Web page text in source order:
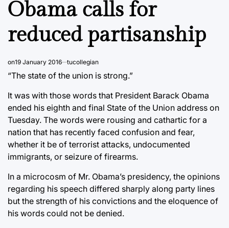
Obama calls for
reduced partisanship
on19 January 2016 tucollegian
“The state of the union is strong.”
It was with those words that President Barack Obama
ended his eighth and final State of the Union address on
Tuesday. The words were rousing and cathartic for a
nation that has recently faced confusion and fear,
whether it be of terrorist attacks, undocumented
immigrants, or seizure of firearms.
In a microcosm of Mr. Obama’s presidency, the opinions
regarding his speech differed sharply along party lines
but the strength of his convictions and the eloquence of
his words could not be denied.